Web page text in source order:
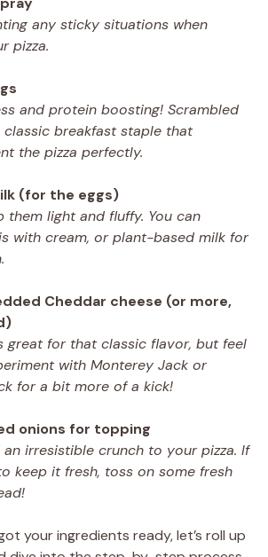
any sticky situations when
pizza.
and protein boosting! Scrambled
classic breakfast staple that
the pizza perfectly.
(for the eggs)
them light and fluffy. You can
with cream, or plant-based milk for
Cheddar cheese (or more,
great for that classic flavor, but feel
with Monterey Jack or
for a bit more of a kick!
onions for topping
an irresistible crunch to your pizza. If
keep it fresh, toss on some fresh
your ingredients ready, let’s roll up